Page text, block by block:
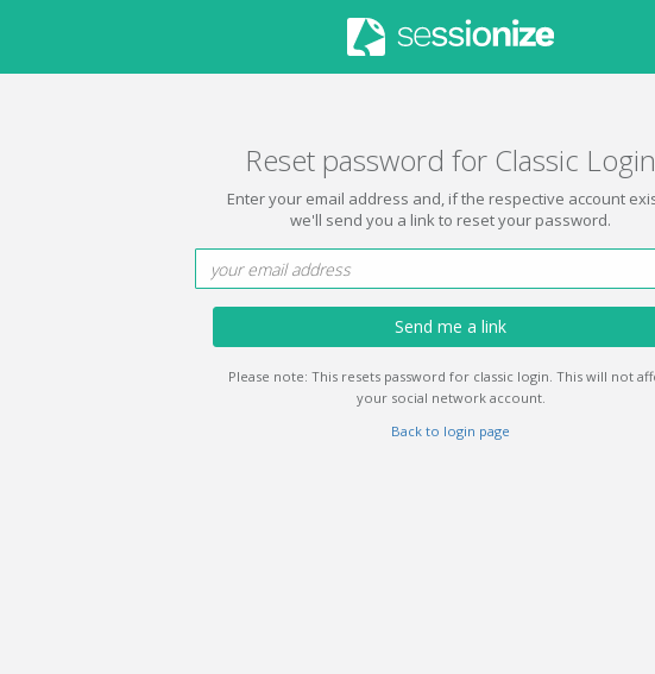
Reset password for Classic Login
Enter your email address and, if the respective account
we'll send you a link to reset your password.
Send me a link
Please note: This resets password for classic login. This will not
your social network account.
Back to login page